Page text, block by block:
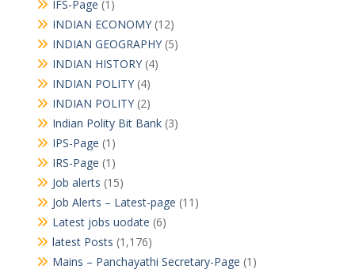
IFS-Page (1)
INDIAN ECONOMY(12)
INDIAN GEOGRAPHY(5)
INDIAN HISTORY(4)
INDIAN POLITY(4)
INDIAN POLITY(2)
Indian Polity Bit Bank(3)
IPS-Page (1)
IRS-Page (1)
Job alerts (15)
Job Alerts – Latest-page (11)
Latest jobs uodate (6)
latest Posts (1,176)
Mains – Panchayathi Secretary-Page (1)